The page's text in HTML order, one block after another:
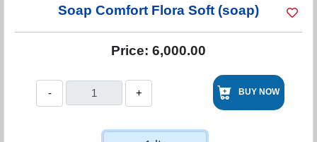
Soap Comfort Flora Soft (soap)
Price: 6,000.00
- + BUY NOW